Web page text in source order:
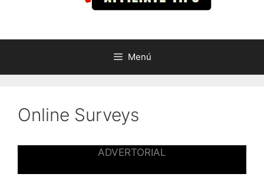
Menú
Online Surveys
ADVERTORIAL